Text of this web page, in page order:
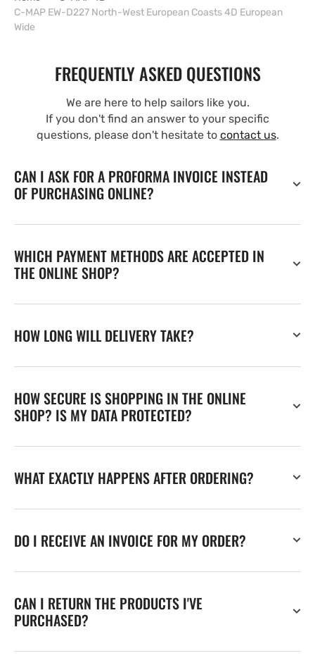
C-MAP EW-D227 North-West European Coasts 4D European
Wide
FREQUENTLY ASKED QUESTIONS
We are here to help sailors like you.
If you don't find an answer to your specific
questions, please don't hesitate to contact us.
CAN I ASK FOR A PROFORMA INVOICE INSTEAD
OF PURCHASING ONLINE?
WHICH PAYMENT METHODS ARE ACCEPTED IN
THE ONLINE SHOP?
HOW LONG WILL DELIVERY TAKE?
HOW SECURE IS SHOPPING IN THE ONLINE
SHOP? IS MY DATA PROTECTED?
WHAT EXACTLY HAPPENS AFTER ORDERING?
DO I RECEIVE AN INVOICE FOR MY ORDER?
CAN I RETURN THE PRODUCTS I'VE
PURCHASED?